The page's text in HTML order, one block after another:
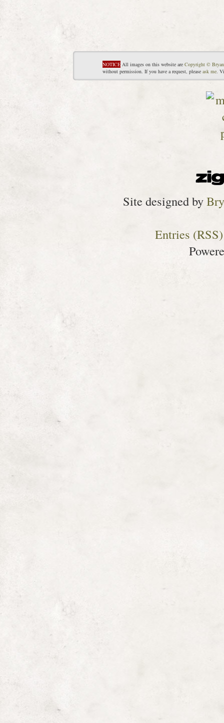
NOTICE All images on this website are Copyright ©
without permission. If you have a request, please ask me.
Site designed by
Entries (RSS)